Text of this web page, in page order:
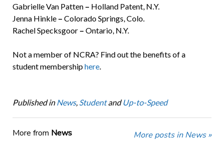
Gabrielle Van Patten – Holland Patent, N.Y.
Jenna Hinkle – Colorado Springs, Colo.
Rachel Specksgoor – Ontario, N.Y.
Not a member of NCRA? Find out the benefits of a
student membershiphere.
Published in News, StudentandUp-to-Speed
More from News More posts in News »